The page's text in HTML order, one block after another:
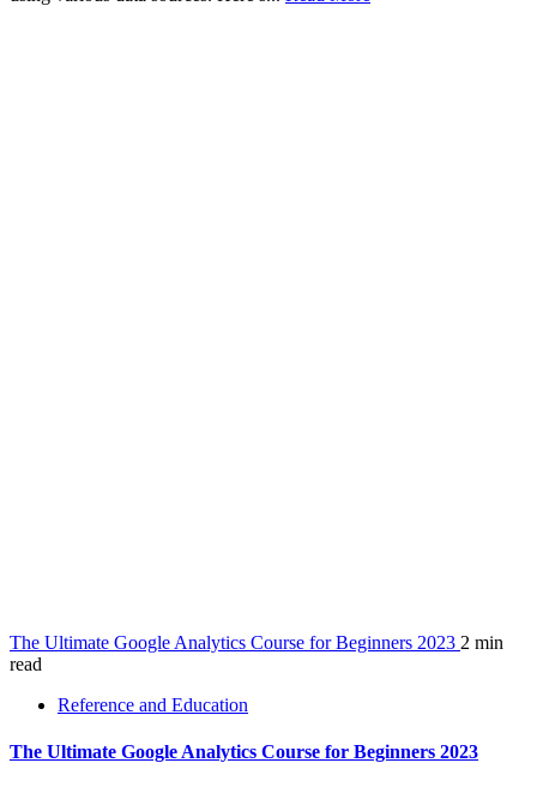
The Ultimate Google Analytics Course for Beginners 2023 2 min
read
Reference and Education
The Ultimate Google Analytics Course for Beginners 2023